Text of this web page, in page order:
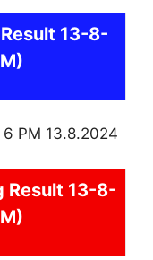
13-8-
Result 13-8-